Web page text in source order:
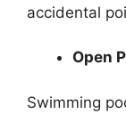
accidental
Open
Swimming